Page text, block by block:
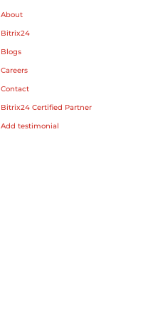
About
Bitrix24
Blogs
Careers
Contact
Bitrix24 Certified Partner
Add testimonial